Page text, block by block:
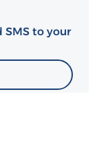
SMS to your